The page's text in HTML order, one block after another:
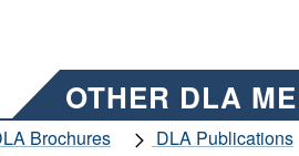
OTHER DLA
Brochures
DLA Publications